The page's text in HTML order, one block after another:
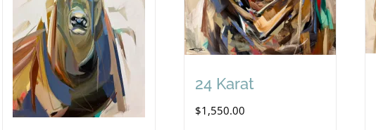
24 Karat
$1,550.00